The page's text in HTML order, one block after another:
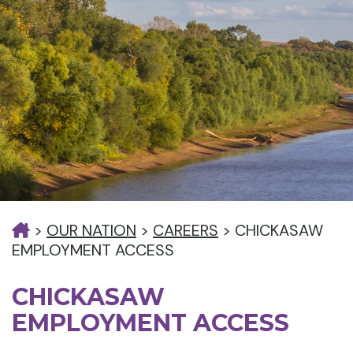
> OUR NATION > CAREERS > CHICKASAW
EMPLOYMENT ACCESS
CHICKASAW
EMPLOYMENT ACCESS